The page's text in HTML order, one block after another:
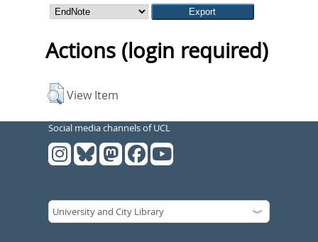
Actions (login required)
View Item
Social media channels of UCL